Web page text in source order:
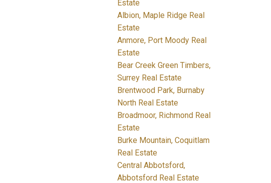
Estate
Albion, Maple Ridge Real
Estate
Anmore, Port Moody Real
Estate
Bear Creek Green Timbers,
Surrey Real Estate
Brentwood Park, Burnaby
North Real Estate
Broadmoor, Richmond Real
Estate
Burke Mountain, Coquitlam
Real Estate
Central Abbotsford,
Abbotsford Real Estate